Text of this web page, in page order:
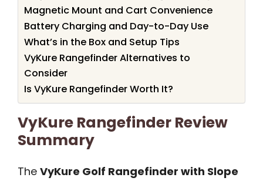
Magnetic Mount and Cart Convenience
Battery Charging and Day-to-Day Use
What’s in the Box and Setup Tips
VyKure Rangefinder Alternatives to
Consider
Is VyKure Rangefinder Worth It?
VyKure Rangefinder Review
Summary
The VyKure Golf Rangefinder with Slope